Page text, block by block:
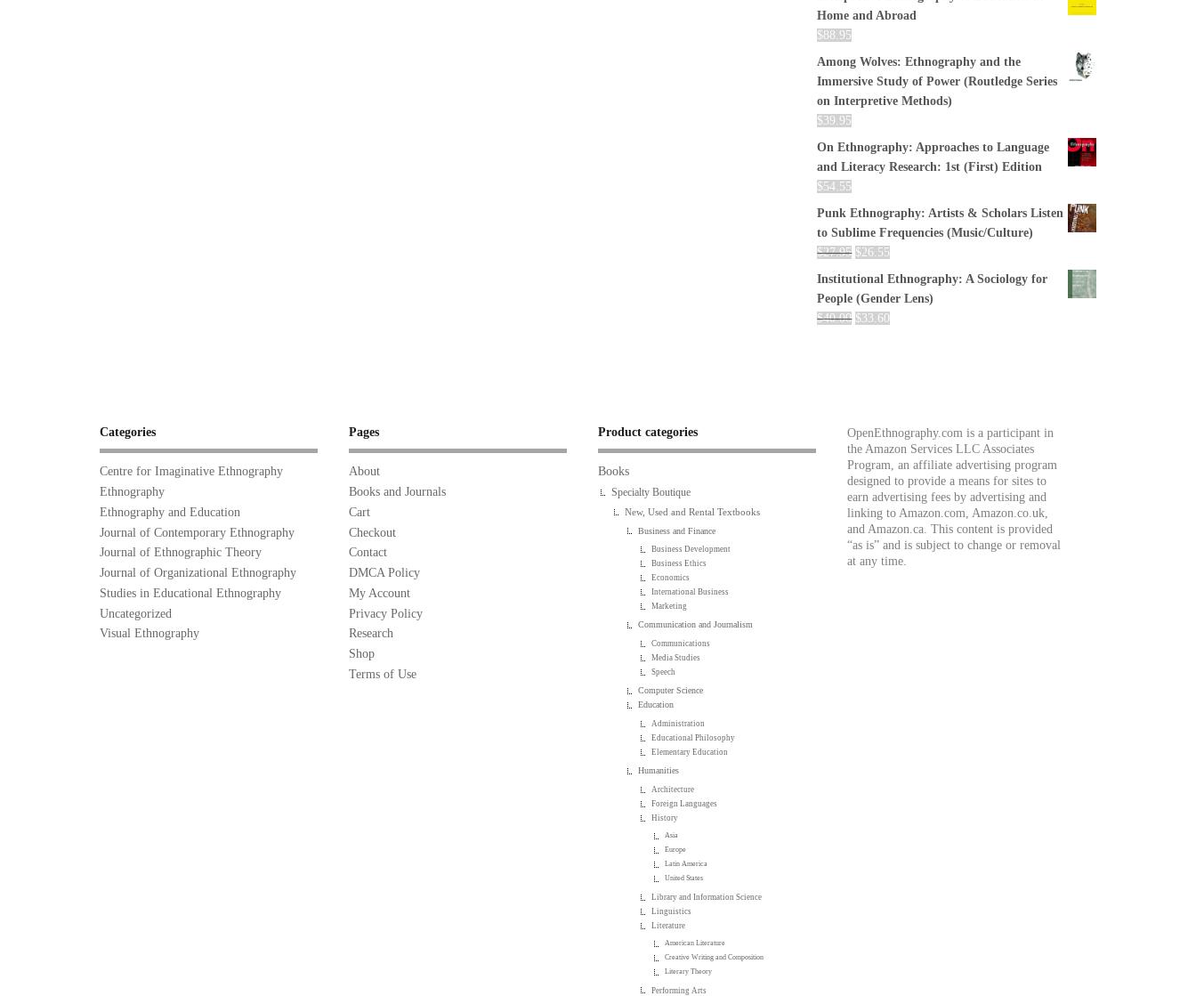
Home and Abroad
$88.95
Among Wolves: Ethnography and the
Immersive Study of Power (Routledge Series
on Interpretive Methods)
$39.95
On Ethnography: Approaches to Language
and Literacy Research: 1st (First) Edition
$54.55
Punk Ethnography: Artists & Scholars Listen
to Sublime Frequencies (Music/Culture)
$27.95 $26.55
Institutional Ethnography: A Sociology for
People (Gender Lens)
$40.00 $33.60
Categories
Centre for Imaginative Ethnography
Ethnography
Ethnography and Education
Journal of Contemporary Ethnography
Journal of Ethnographic Theory
Journal of Organizational Ethnography
Studies in Educational Ethnography
Uncategorized
Visual Ethnography
Pages
About
Books and Journals
Cart
Checkout
Contact
DMCA Policy
My Account
Privacy Policy
Research
Shop
Terms of Use
Product categories
Books
Specialty Boutique
New, Used and Rental Textbooks
Business and Finance
Business Development
Business Ethics
Economics
International Business
Marketing
Communication and Journalism
Communications
Media Studies
Speech
Computer Science
Education
Administration
Educational Philosophy
Elementary Education
Humanities
Architecture
Foreign Languages
History
Asia
Europe
Latin America
United States
Library and Information Science
Linguistics
Literature
American Literature
Creative Writing and Composition
Literary Theory
Performing Arts
OpenEthnography.com is a participant in
the Amazon Services LLC Associates
Program, an affiliate advertising program
designed to provide a means for sites to
earn advertising fees by advertising and
linking to Amazon.com, Amazon.co.uk,
and Amazon.ca. This content is provided
“as is” and is subject to change or removal
at any time.